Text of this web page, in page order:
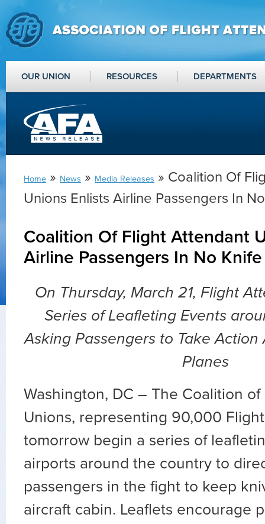
OUR UNION RESOURCES DEPARTMENTS
Home » News » Media Releases » Coalition Of
Unions Enlists Airline Passengers In
Coalition Of Flight Attendant
Airline Passengers In No
On Thursday, March 21, Flight
Series of Leafleting Events
Asking Passengers to Take
Planes
Washington, DC – The Coalition
Unions, representing 90,000
tomorrow begin a series of
airports around the country to
passengers in the fight to keep
aircraft cabin. Leaflets encourage